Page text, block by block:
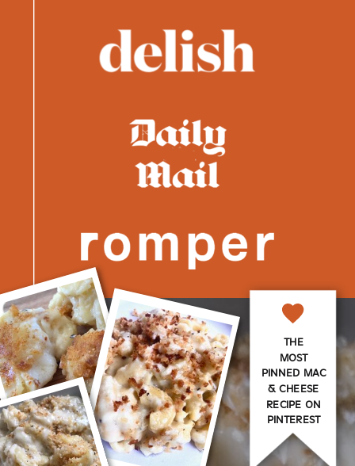
THE
MOST
PINNED MAC
& CHEESE
RECIPE ON
PINTEREST